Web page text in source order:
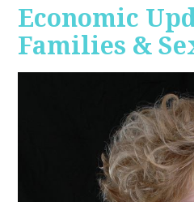
Economic
Families &